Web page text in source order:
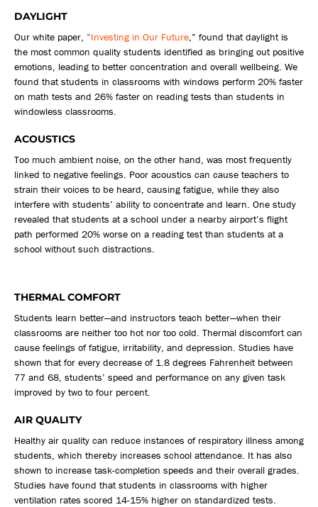
DAYLIGHT
Our white paper, “Investing in Our Future,” found that daylight is
the most common quality students identified as bringing out positive
emotions, leading to better concentration and overall wellbeing. We
found that students in classrooms with windows perform 20% faster
on math tests and 26% faster on reading tests than students in
windowless classrooms.
ACOUSTICS
Too much ambient noise, on the other hand, was most frequently
linked to negative feelings. Poor acoustics can cause teachers to
strain their voices to be heard, causing fatigue, while they also
interfere with students’ ability to concentrate and learn. One study
revealed that students at a school under a nearby airport’s flight
path performed 20% worse on a reading test than students at a
school without such distractions.
THERMAL COMFORT
Students learn better—and instructors teach better—when their
classrooms are neither too hot nor too cold. Thermal discomfort can
cause feelings of fatigue, irritability, and depression. Studies have
shown that for every decrease of 1.8 degrees Fahrenheit between
77 and 68, students’ speed and performance on any given task
improved by two to four percent.
AIR QUALITY
Healthy air quality can reduce instances of respiratory illness among
students, which thereby increases school attendance. It has also
shown to increase task-completion speeds and their overall grades.
Studies have found that students in classrooms with higher
ventilation rates scored 14-15% higher on standardized tests.